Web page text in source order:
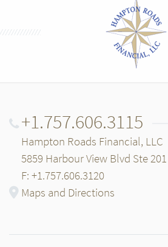
+1.757.606.3115
Hampton Roads Financial, LLC
5859 Harbour View Blvd Ste
F: +1.757.606.3120
Maps and Directions